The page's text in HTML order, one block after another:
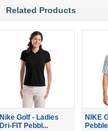
Related Products
Nike Golf - Ladies
Dri-FIT Pebbl...
NIKE